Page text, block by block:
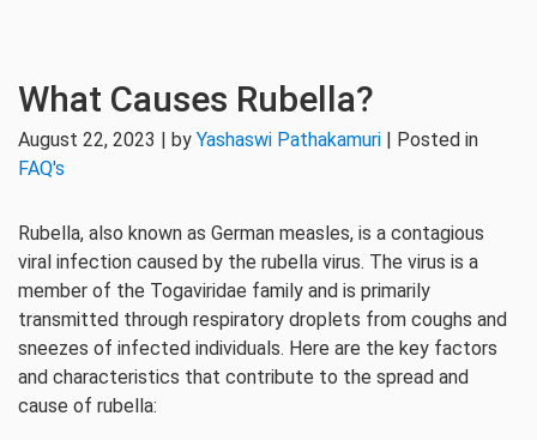
What Causes Rubella?
August 22, 2023 | by Yashaswi Pathakamuri | Posted in
FAQ's
Rubella, also known as German measles, is a contagious
viral infection caused by the rubella virus. The virus is a
member of the Togaviridae family and is primarily
transmitted through respiratory droplets from coughs and
sneezes of infected individuals. Here are the key factors
and characteristics that contribute to the spread and
cause of rubella: